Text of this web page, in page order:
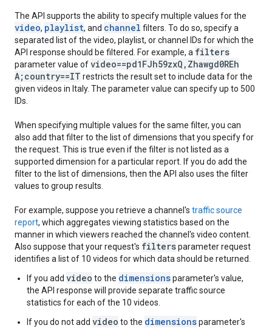
The API supports the ability to specify multiple values for the
video, playlist, and channel filters. To do so, specify a
separated list of the video, playlist, or channel IDs for which the
API response should be filtered. For example, a filters
parameter value ofvideo==pd1FJh59zxQ , Zhawgd0REh
A;country==IT restricts the result set to include data for the
given videos in Italy. The parameter value can specify up to 500
IDs.
When specifying multiple values for the same filter, you can
also add that filter to the list of dimensions that you specify for
the request. This is true even if the filter is not listed as a
supported dimension for a particular report. If you do add the
filter to the list of dimensions, then the API also uses the filter
values to group results.
For example, suppose you retrieve a channel's traffic source
report, which aggregates viewing statistics based on the
manner in which viewers reached the channel's video content.
Also suppose that your request's filtersparameter request
identifies a list of 10 videos for which data should be returned.
If you add video to the dimensionsparameter's value,
the API response will provide separate traffic source
statistics for each of the 10 videos.
If you do not add video to the dimensionsparameter's